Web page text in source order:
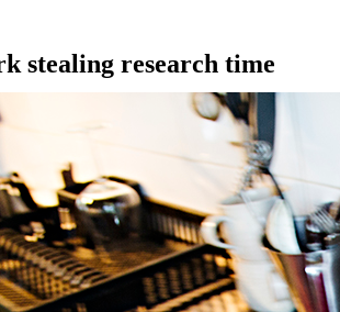
stealing research time